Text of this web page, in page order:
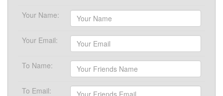
Your Name:
Your Email:
To Name:
To Email: